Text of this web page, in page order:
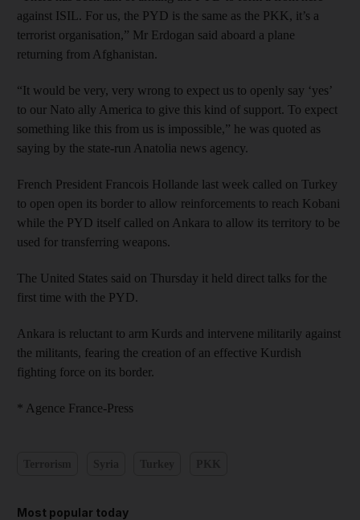
against ISIL. For us, the PYD is the same as the PKK, it’s a
terrorist organisation,” Mr Erdogan said aboard a plane
returning from Afghanistan.
“It would be very, very wrong to expect us to openly say ‘yes’
to our Nato ally America to give this kind of support. To expect
something like this from us is impossible,” he was quoted as
saying by the state-run Anatolia news agency.
French President Francois Hollande last week called on Turkey
to open open its border to allow reinforcements to reach Kobani
while the PYD itself called on Ankara to allow its territory to be
used for transferring weapons.
The United States said on Thursday it held direct talks for the
first time with the PYD.
Ankara is reluctant to arm Kurds and intervene militarily against
the militants, fearing the creation of an effective Kurdish
fighting force on its border.
* Agence France-Press
Most popular today